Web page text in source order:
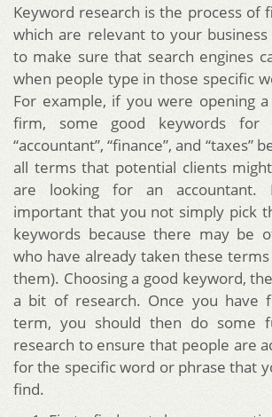
Keyword research is the process of
which are relevant to your
to make sure that search engines
when people type in those specific
For example, if you were opening
firm, some good keywords for
“accountant”, “finance”, and “taxes”
all terms that potential clients
are looking for an accountant.
important that you not simply pick
keywords because there may be
who have already taken these
them). Choosing a good keyword,
a bit of research. Once you have
term, you should then do some
research to ensure that people are
for the specific word or phrase that
find.